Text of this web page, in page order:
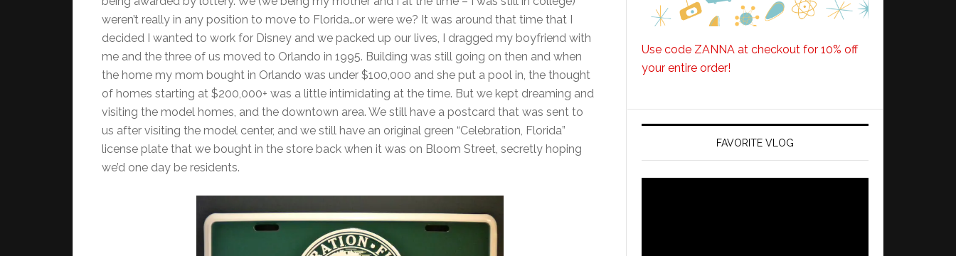
weren’t really in any position to move to Florida…or were we? It was around that time that I
decided I wanted to work for Disney and we packed up our lives, I dragged my boyfriend with
me and the three of us moved to Orlando in 1995. Building was still going on then and when
the home my mom bought in Orlando was under $100,000 and she put a pool in, the thought
of homes starting at $200,000+ was a little intimidating at the time. But we kept dreaming and
visiting the model homes, and the downtown area. We still have a postcard that was sent to
us after visiting the model center, and we still have an original green “Celebration, Florida”
license plate that we bought in the store back when it was on Bloom Street, secretly hoping
we’d one day be residents.
Use code ZANNA at checkout for 10% off
your entire order!
FAVORITE VLOG